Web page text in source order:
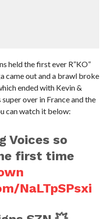
held the first ever R”KO”
came out and a brawl broke
ended with Kevin &
over in France and the
can watch it below:
Voices so
first time
NaLTpSPsxi